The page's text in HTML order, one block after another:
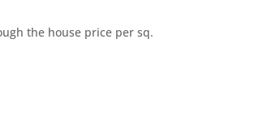
the house price per sq.